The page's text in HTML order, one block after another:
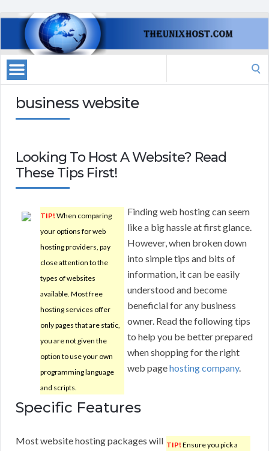
business website
Looking To Host A Website? Read
These Tips First!
TIP! When comparing
your options for web
hosting providers, pay
close attention to the
types of websites
available. Most free
hosting services offer
only pages that are static,
you are not given the
option to use your own
programming language
and scripts.
Finding web hosting can seem
like a big hassle at first glance.
However, when broken down
into simple tips and bits of
information, it can be easily
understood and become
beneficial for any business
owner. Read the following tips
to help you be better prepared
when shopping for the right
web pagehosting company.
Specific Features
TIP! Ensure you pick a
Most website hosting packages will